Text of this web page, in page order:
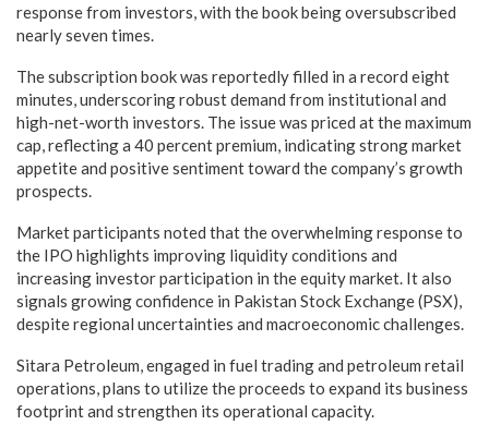
response from investors, with the book being oversubscribed
nearly seven times.
The subscription book was reportedly filled in a record eight
minutes, underscoring robust demand from institutional and
high-net-worth investors. The issue was priced at the maximum
cap, reflecting a 40 percent premium, indicating strong market
appetite and positive sentiment toward the company’s growth
prospects.
Market participants noted that the overwhelming response to
the IPO highlights improving liquidity conditions and
increasing investor participation in the equity market. It also
signals growing confidence in Pakistan Stock Exchange (PSX),
despite regional uncertainties and macroeconomic challenges.
Sitara Petroleum, engaged in fuel trading and petroleum retail
operations, plans to utilize the proceeds to expand its business
footprint and strengthen its operational capacity.